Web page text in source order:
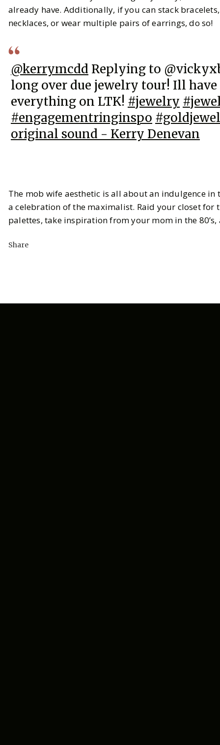
Share
already have. Additionally, if you can stack
necklaces, or wear multiple pairs of earrings, do so!
@kerrymcdd Replying to
long over due jewelry tour! Ill have
everything on LTK! #jewelry
#engagementringinspo
original sound - Kerry Denevan
The mob wife aesthetic is all about an indulgence in
a celebration of the maximalist. Raid your closet for
palettes, take inspiration from your mom in the 80’s,